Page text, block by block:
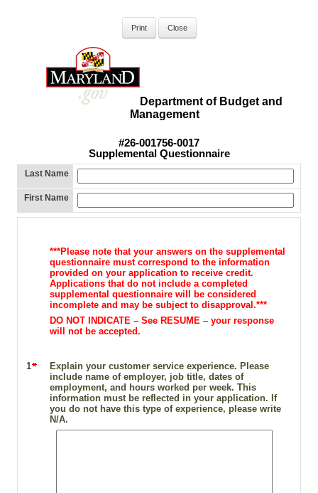
Department of Budget and
Management
#26-001756-0017
Supplemental Questionnaire
Last Name
First Name
***Please note that your answers on the supplemental
questionnaire must correspond to the information
provided on your application to receive credit.
Applications that do not include a completed
supplemental questionnaire will be considered
incomplete and may be subject to disapproval.***
DO NOT INDICATE – See RESUME – your response
will not be accepted.
1
Explain your customer service experience. Please
include name of employer, job title, dates of
employment, and hours worked per week. This
information must be reflected in your application. If
you do not have this type of experience, please write
N/A.